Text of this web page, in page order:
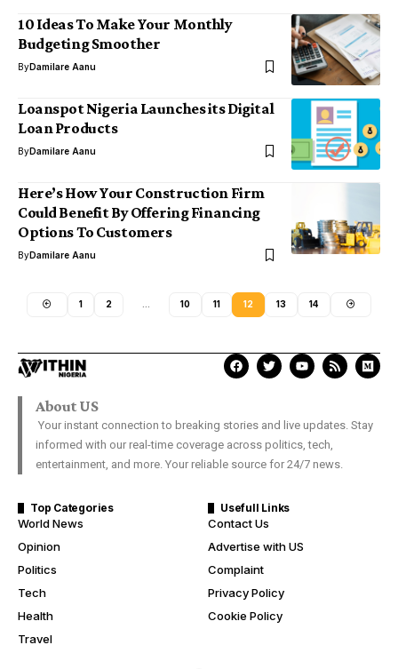
10 Ideas To Make Your Monthly
Budgeting Smoother
ByDamilare Aanu
Loanspot Nigeria Launches its Digital
Loan Products
ByDamilare Aanu
Here’s How Your Construction Firm
Could Benefit By Offering Financing
Options To Customers
ByDamilare Aanu
1 2 10 11 12 13 14
About US
Your instant connection to breaking stories and live updates. Stay
informed with our real-time coverage across politics, tech,
entertainment, and more. Your reliable source for 24/7 news.
Top Categories
World News
Opinion
Politics
Tech
Health
Travel
Usefull Links
Contact Us
Advertise with US
Complaint
Privacy Policy
Cookie Policy